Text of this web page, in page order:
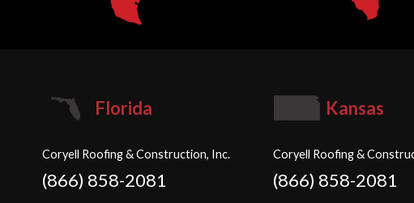
Florida
Coryell Roofing & Construction, Inc.
(866) 858-2081
Kansas
Coryell Roofing &
(866) 858-2081